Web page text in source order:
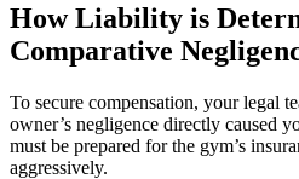
How Liability is
Comparative
To secure compensation, your legal
owner’s negligence directly caused
must be prepared for the gym’s
aggressively.